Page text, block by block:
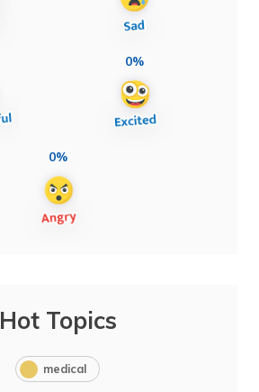
0%
0%
Hot Topics
medical